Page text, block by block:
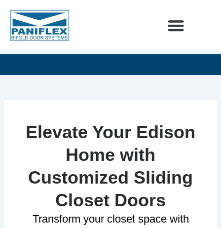
content
UNLIMITED
60
EXCELLENCE
SEE
ADDITIONS
Elevate Your Edison
Home with
Customized Sliding
Closet Doors
Transform your closet space with